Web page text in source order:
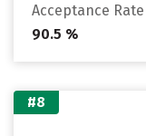
Acceptance Rate
90.5 %
#8